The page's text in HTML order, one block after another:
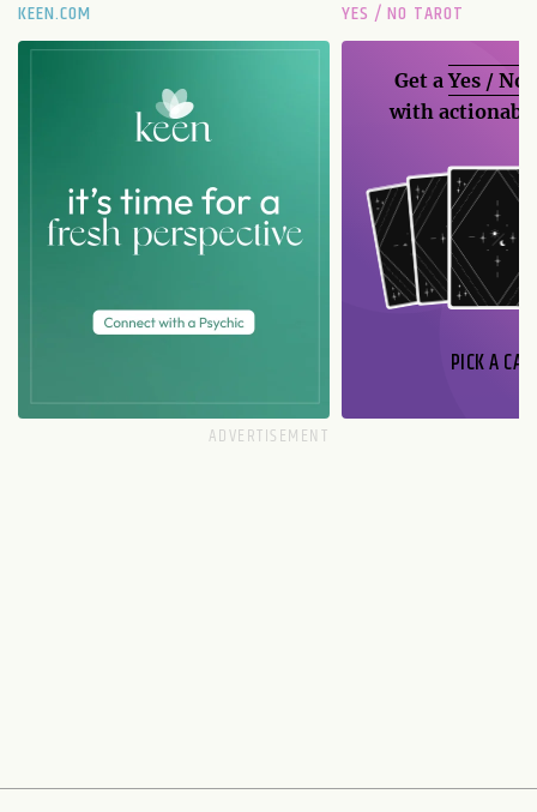
KEEN.COM YES / NO TAROT
Get aYes / No
with
PICK A